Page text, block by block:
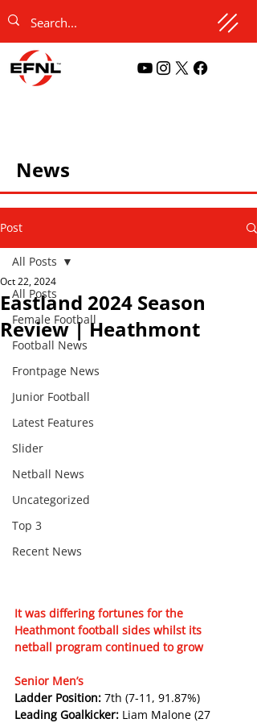
News
Post
All Posts
Female Football
Football News
Frontpage News
Junior Football
Latest Features
Slider
Netball News
Uncategorized
Top 3
Recent News
All Posts
Eastland 2024 Season
Review | Heathmont
Oct 22, 2024
It was differing fortunes for the
Heathmont football sides whilst its
netball program continued to grow
Senior Men’s
Ladder Position: 7th (7-11, 91.87%)
Leading Goalkicker: Liam Malone (27